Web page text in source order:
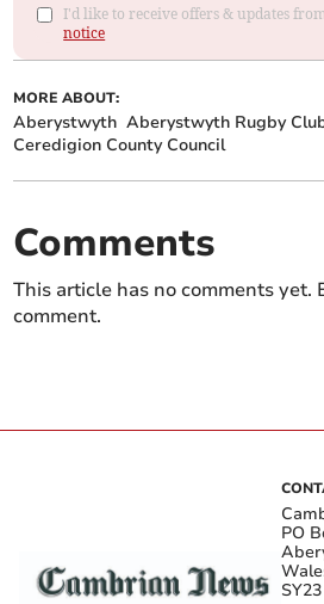
I'd like to receive offers & updates
notice
MORE ABOUT:
Aberystwyth Aberystwyth Rugby
Ceredigion County Council
Comments
This article has no comments yet.
comment.
PO